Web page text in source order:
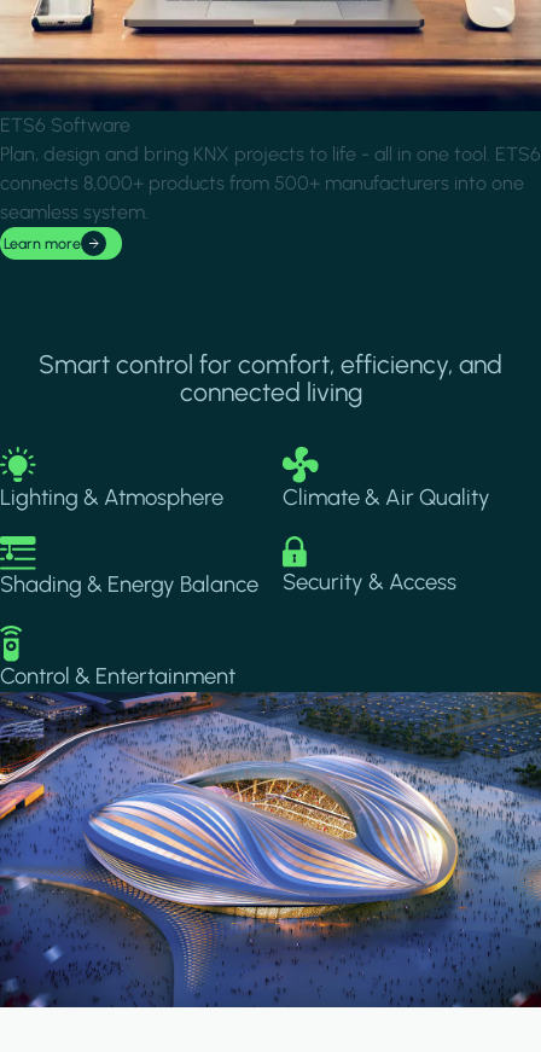
ETS6 Software
Plan, design and bring KNX projects to life - all in one tool. ETS6
connects 8,000+ products from 500+ manufacturers into one
seamless system.
Learn more
Smart control for comfort, efficiency, and
connected living
Image
Lighting & Atmosphere
Image
Climate & Air Quality
Image
Shading & Energy Balance
Image
Security & Access
Image
Control & Entertainment